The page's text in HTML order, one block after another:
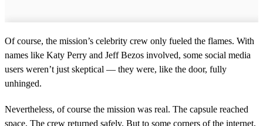
Of course, the mission’s celebrity crew only fueled the flames. With
names like Katy Perry and Jeff Bezos involved, some social media
users weren’t just skeptical — they were, like the door, fully
unhinged.
Nevertheless, of course the mission was real. The capsule reached
space. The crew returned safely. But to some corners of the internet,